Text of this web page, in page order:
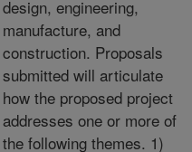
design, engineering,
manufacture, and
construction. Proposals
submitted will articulate
how the proposed project
addresses one or more of
the following themes. 1)